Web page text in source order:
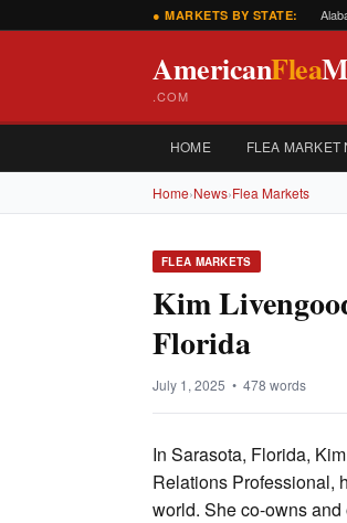
● MARKETS BY STATE:
AmericanFlea
.COM
HOME FLEA MARKET
Home›News›Flea Markets
FLEA MARKETS
Kim
Florida
July 1, 2025 • 478 words
In Sarasota, Florida,
Relations Professional,
world. She co-owns